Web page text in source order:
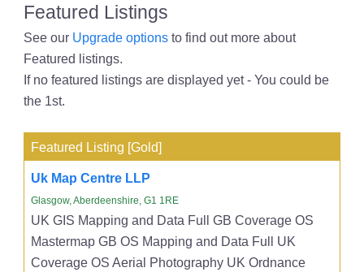
Featured Listings
See our Upgrade optionsto find out more about
Featured listings.
If no featured listings are displayed yet - You could be
the 1st.
Featured Listing [Gold]
Uk Map Centre LLP
Glasgow, Aberdeenshire, G1 1RE
UK GIS Mapping and Data Full GB Coverage OS
Mastermap GB OS Mapping and Data Full UK
Coverage OS Aerial Photography UK Ordnance